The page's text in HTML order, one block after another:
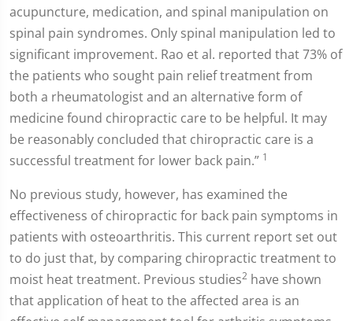
acupuncture, medication, and spinal manipulation on
spinal pain syndromes. Only spinal manipulation led to
significant improvement. Rao et al. reported that 73% of
the patients who sought pain relief treatment from
both a rheumatologist and an alternative form of
medicine found chiropractic care to be helpful. It may
be reasonably concluded that chiropractic care is a
successful treatment for lower back pain.” 1
No previous study, however, has examined the
effectiveness of chiropractic for back pain symptoms in
patients with osteoarthritis. This current report set out
to do just that, by comparing chiropractic treatment to
moist heat treatment. Previous studies2 have shown
that application of heat to the affected area is an